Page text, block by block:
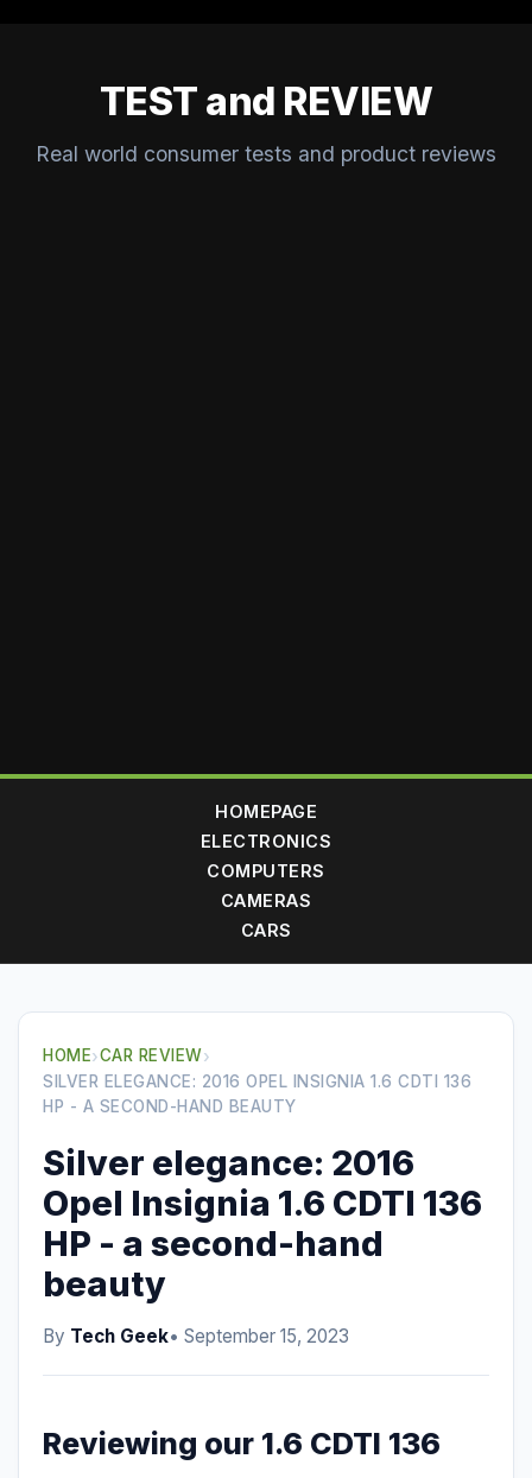
TEST and REVIEW
Real world consumer tests and product reviews
HOMEPAGE
ELECTRONICS
COMPUTERS
CAMERAS
CARS
HOME›CAR REVIEW›
SILVER ELEGANCE: 2016 OPEL INSIGNIA 1.6 CDTI 136
HP - A SECOND-HAND BEAUTY
Silver elegance: 2016
Opel Insignia 1.6 CDTI 136
HP - a second-hand
beauty
By Tech Geek• September 15, 2023
Reviewing our 1.6 CDTI 136